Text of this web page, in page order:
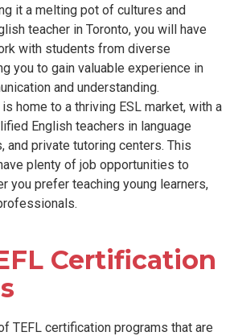
it a melting pot of cultures and
teacher in Toronto, you will have
with students from diverse
you to gain valuable experience in
and understanding.
home to a thriving ESL market, with a
English teachers in language
and private tutoring centers. This
plenty of job opportunities to
you prefer teaching young learners,
Certification
TEFL certification programs that are